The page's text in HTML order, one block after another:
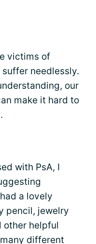
victims of
needlessly.
our
make it hard to
with PsA, I
a lovely
pencil, jewelry
other helpful
different